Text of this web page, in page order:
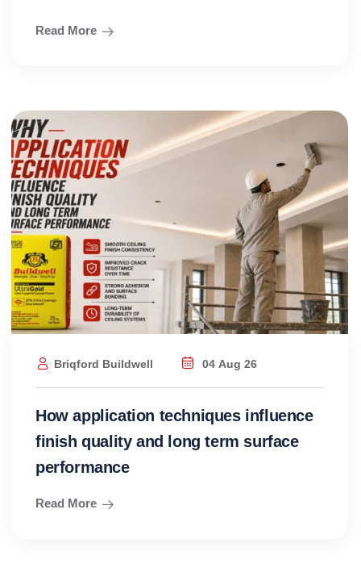
Read More
Briqford Buildwell 04 Aug 26
How application techniques influence
finish quality and long term surface
performance
Read More